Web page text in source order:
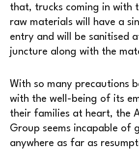
that, trucks coming in with
raw materials will have a
entry and will be sanitised
juncture along with the
With so many precautions
with the well-being of its
their families at heart, the
Group seems incapable of
anywhere as far as